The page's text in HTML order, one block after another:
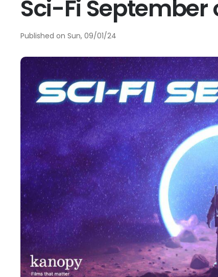
Sci-Fi
Published on Sun, 09/01/24